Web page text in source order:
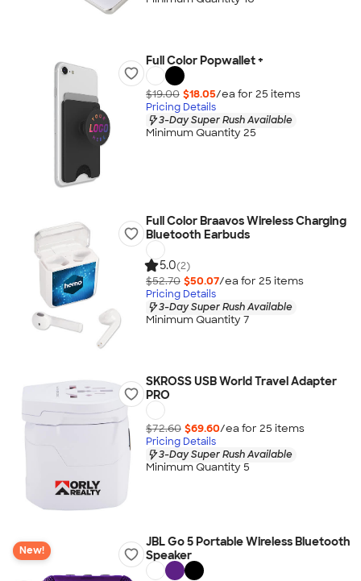
Full Color Popwallet +
$19.00 $18.05/ea for 25 items
Pricing Details
3-Day Super Rush Available
Minimum Quantity 25
Full Color Braavos Wireless Charging
Bluetooth Earbuds
5.0(2)
$52.70 $50.07/ea for 25 items
Pricing Details
3-Day Super Rush Available
Minimum Quantity 7
SKROSS USB World Travel Adapter
PRO
$72.60 $69.60/ea for 25 items
Pricing Details
3-Day Super Rush Available
Minimum Quantity 5
New!
JBL Go 5 Portable Wireless Bluetooth
Speaker